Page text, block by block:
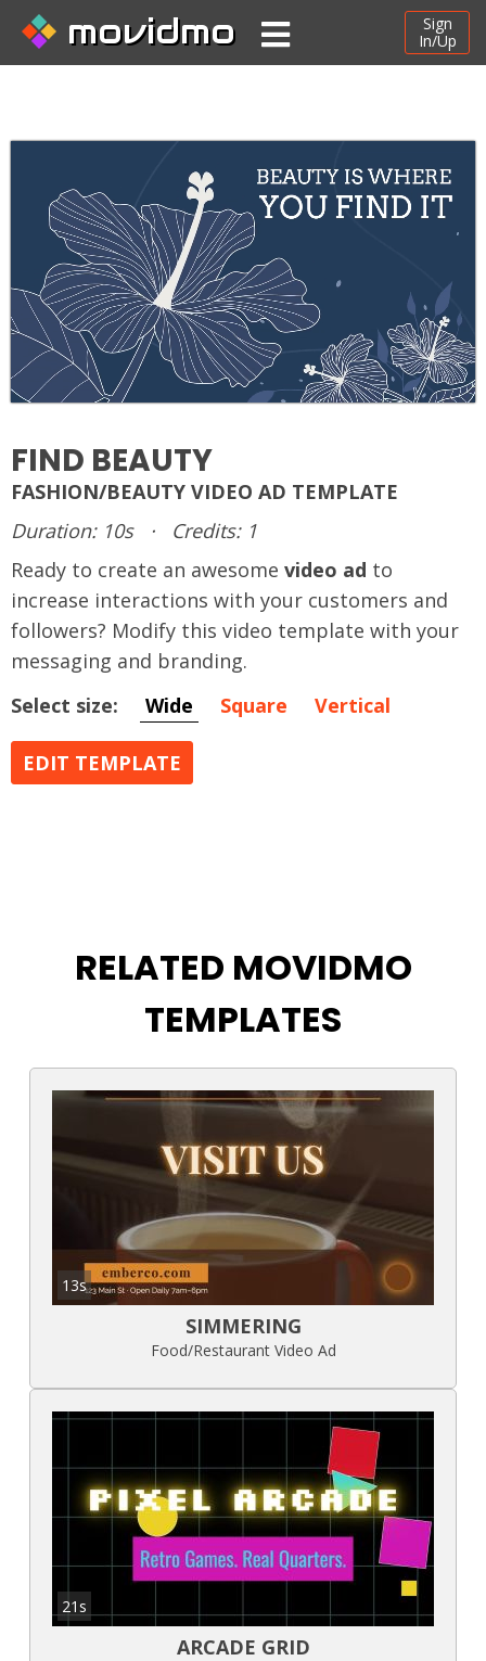
movidmo
Sign
In/Up
FIND BEAUTY
FASHION/BEAUTY VIDEO AD TEMPLATE
Duration: 10s
·
Credits: 1
Ready to create an awesome video ad to
increase interactions with your customers and
followers? Modify this video template with your
messaging and branding.
Select size:
Wide Square Vertical
EDIT TEMPLATE
RELATED MOVIDMO
TEMPLATES
13s
SIMMERING
Food/Restaurant Video Ad
21s
ARCADE GRID